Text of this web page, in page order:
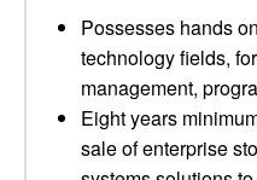
Possesses hands
technology fields,
management,
Eight years
sale of enterprise